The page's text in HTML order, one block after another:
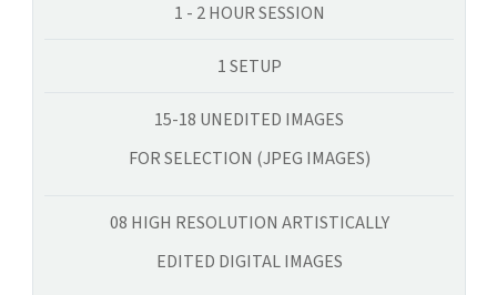
1 - 2 HOUR SESSION
1 SETUP
15-18 UNEDITED IMAGES
FOR SELECTION (JPEG IMAGES)
08 HIGH RESOLUTION ARTISTICALLY
EDITED DIGITAL IMAGES